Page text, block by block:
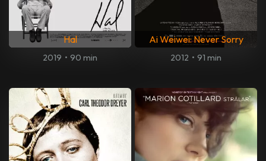
Hal
2019 • 90 min
Ai Weiwei: Never Sorry
2012 • 91 min